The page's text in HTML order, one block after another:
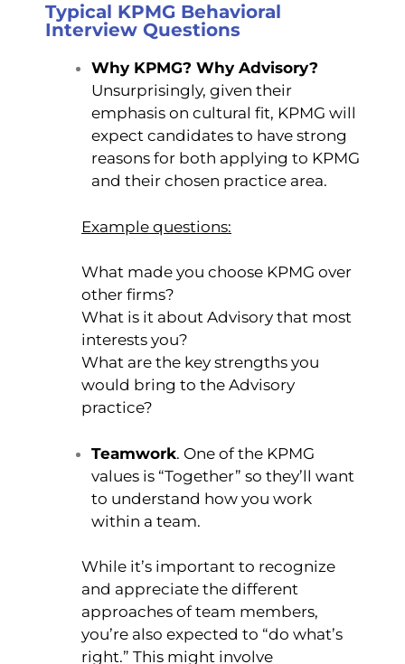
Typical KPMG Behavioral
Interview Questions
Why KPMG? Why Advisory?
Unsurprisingly, given their
emphasis on cultural fit, KPMG will
expect candidates to have strong
reasons for both applying to KPMG
and their chosen practice area.
Example questions:
What made you choose KPMG over
other firms?
What is it about Advisory that most
interests you?
What are the key strengths you
would bring to the Advisory
practice?
Teamwork. One of the KPMG
values is “Together” so they’ll want
to understand how you work
within a team.
While it’s important to recognize
and appreciate the different
approaches of team members,
you’re also expected to “do what’s
right.” This might involve